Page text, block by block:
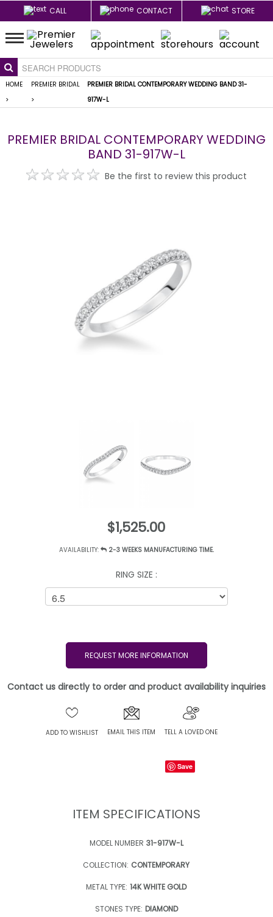
CALL CONTACT STORE
HOME
>
PREMIER BRIDAL
>
PREMIER BRIDAL CONTEMPORARY WEDDING BAND 31-
917W-L
PREMIER BRIDAL CONTEMPORARY WEDDING
BAND 31-917W-L
Be the first to review this product
$1,525.00
AVAILABILITY: 2-3 WEEKS MANUFACTURING TIME.
RING SIZE :
REQUEST MORE INFORMATION
Contact us directly to order and product availability inquiries
ADD TO WISHLIST EMAIL THIS ITEM TELL A LOVED ONE
Save
ITEM SPECIFICATIONS
MODEL NUMBER 31-917W-L
COLLECTION: CONTEMPORARY
METAL TYPE: 14K WHITE GOLD
STONES TYPE: DIAMOND